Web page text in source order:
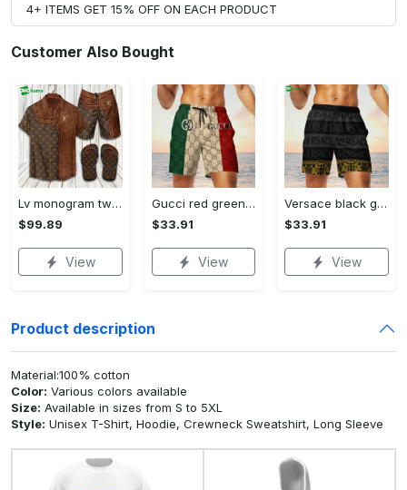
4+ ITEMS GET 15% OFF ON EACH PRODUCT
Customer Also Bought
Lv monogram two color mix limited hawaiian shirt shorts and flip flops combo Hawaii Shirt Shorts & Flip Flops
$99.89
View
Gucci red green cream luxury brand premium fashion shorts for men luxury summer outfit trending 2023 78 Shorts For Ment
$33.91
View
Versace black grey luxury brand premium fashion shorts for men luxury summer outfit trending 2023 64 Shorts For Ment
$33.91
View
Product description
Material:100% cotton
Color: Various colors available
Size: Available in sizes from S to 5XL
Style: Unisex T-Shirt, Hoodie, Crewneck Sweatshirt, Long Sleeve